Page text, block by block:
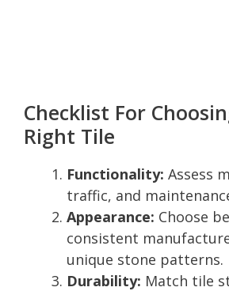
Checklist For
Right Tile
Functionality: Assess
traffic, and
Appearance: Choose
consistent
unique stone patterns.
Durability: Match tile